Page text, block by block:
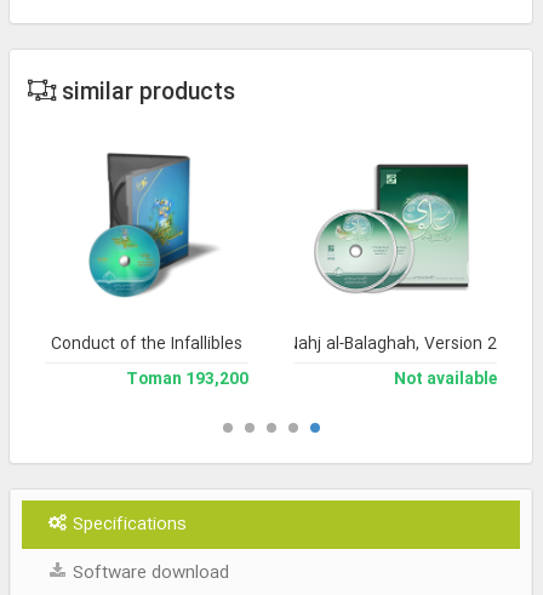
similar products
Encyclopedia of Nahj al-Balaghah, Version 2
Not available
Conduct of the Infallibles
193,200 Toman
Specifications
Software download